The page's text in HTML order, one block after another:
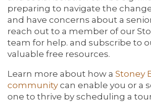
preparing to navigate the
and have concerns about a
reach out to a member of our
team for help. and subscribe to
valuable free resources.
Learn more about how a Stoney
community can enable you or a
one to thrive by scheduling a